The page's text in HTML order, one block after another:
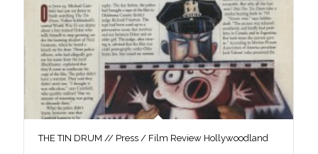
THE TIN DRUM // Press / Film Review Hollywoodland